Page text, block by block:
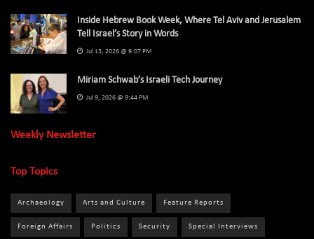
Inside Hebrew Book Week, Where Tel Aviv and Jerusalem
Tell Israel’s Story in Words
Jul 13, 2026 @ 9:07 PM
Miriam Schwab’s Israeli Tech Journey
Jul 9, 2026 @ 9:44 PM
Weekly Newsletter
Top Topics
Archaeology Arts and Culture Feature Reports
Foreign Affairs Politics Security Special Interviews